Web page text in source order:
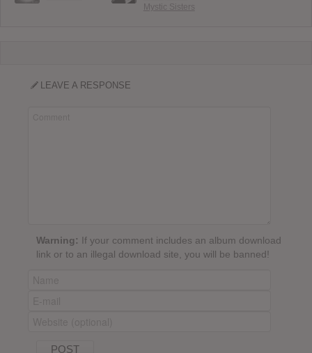
Mystic Sisters
LEAVE A RESPONSE
Warning: If your comment includes an album download
link or to an illegal download site, you will be banned!